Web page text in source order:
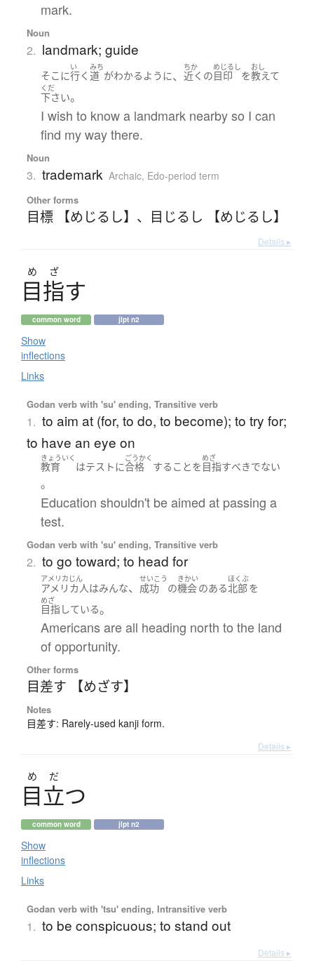
mark.
Noun
2. landmark; guide
そこに
い
行く
みち
道 がわかる ように、
ちか
近く の
めじるし
目印 を
おし
教えて
くだ
下さい。
I wish to know a landmark nearby so I can
find my way there.
Noun
3. trademark Archaic, Edo-period term
Other forms
目標 【めじるし】 、 目じるし 【めじるし】
Details ▸
め ざ
目指す
common word jlpt n2
Show
inflections
Links
Godan verb with 'su' ending, Transitive verb
1. to aim at (for, to do, to become); to try for;
to have an eye on
きょういく
教育 はテストに
ごうかく
合格 する ことを
めざ
目指すべきでない
。
Education shouldn't be aimed at passing a
test.
Godan verb with 'su' ending, Transitive verb
2. to go toward; to head for
アメリカじん
アメリカ人 はみんな、
せいこう
成功 の
きかい
機会のある
ほくぶ
北部を
めざ
目指している。
Americans are all heading north to the land
of opportunity.
Other forms
目差す 【めざす】
Notes
目差す: Rarely-used kanji form.
Details ▸
め だ
目立つ
common word jlpt n2
Show
inflections
Links
Godan verb with 'tsu' ending, Intransitive verb
1. to be conspicuous; to stand out
Details ▸